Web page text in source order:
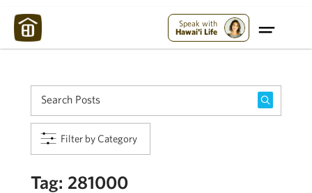
Speak with
Hawai'i Life
Filter by Category
Tag: 281000
Maui Strong: Please Help Maui – Donate Now!